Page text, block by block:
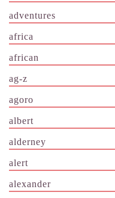
adventures
africa
african
ag-z
agoro
albert
alderney
alert
alexander